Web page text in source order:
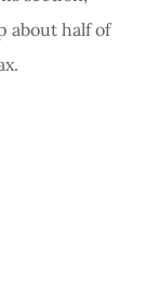
about half of